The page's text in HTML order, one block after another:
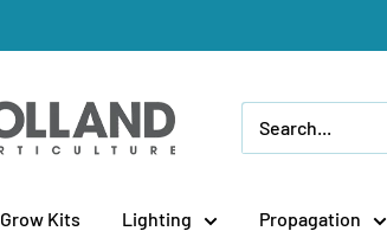
Grow Kits Lighting Propagation